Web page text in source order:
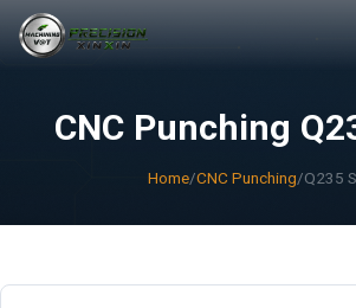
CNC Punching
Home/CNC Punching/Q235